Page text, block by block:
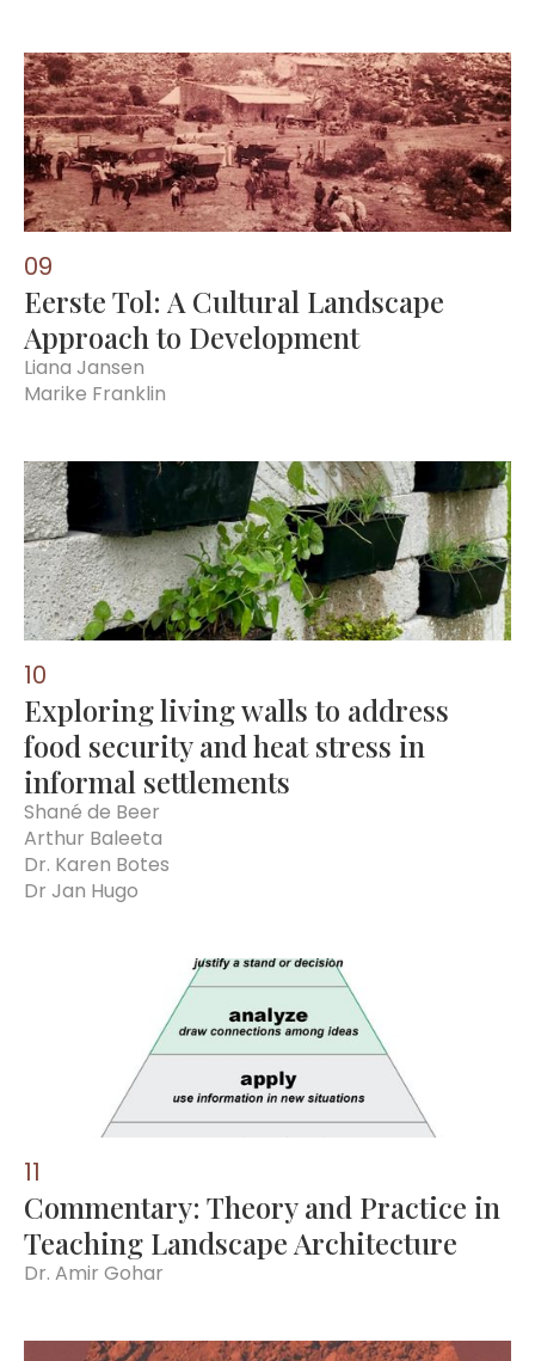
09
Eerste Tol: A Cultural Landscape
Approach to Development
Liana Jansen
Marike Franklin
10
Exploring living walls to address
food security and heat stress in
informal settlements
Shané de Beer
Arthur Baleeta
Dr. Karen Botes
Dr Jan Hugo
11
Commentary: Theory and Practice in
Teaching Landscape Architecture
Dr. Amir Gohar